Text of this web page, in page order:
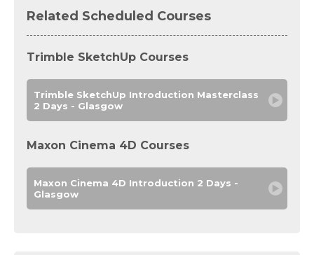
Related Scheduled Courses
Trimble SketchUp Courses
Trimble SketchUp Introduction Masterclass
2 Days - Glasgow
Maxon Cinema 4D Courses
Maxon Cinema 4D Introduction 2 Days -
Glasgow